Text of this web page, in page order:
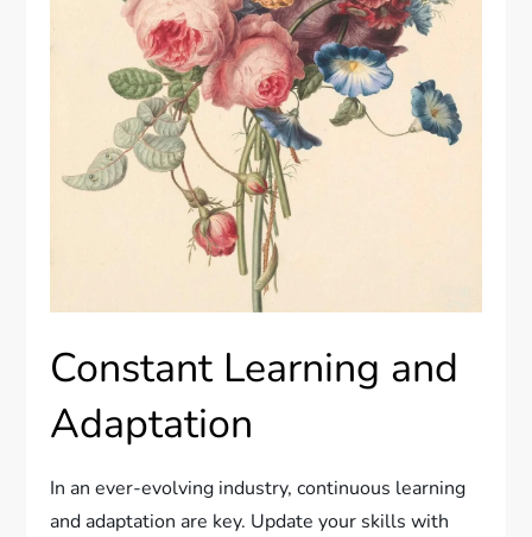
Constant Learning and
Adaptation
In an ever-evolving industry, continuous learning
and adaptation are key. Update your skills with